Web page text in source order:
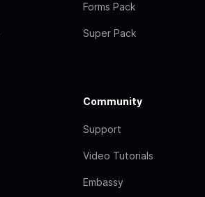
Forms Pack
Super Pack
Community
Support
Video Tutorials
Embassy